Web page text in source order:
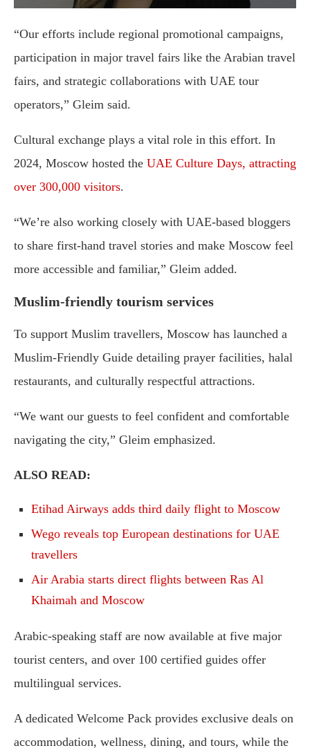
“Our efforts include regional promotional campaigns,
participation in major travel fairs like the Arabian travel
fairs, and strategic collaborations with UAE tour
operators,” Gleim said.
Cultural exchange plays a vital role in this effort. In
2024, Moscow hosted the UAE Culture Days, attracting
over 300,000 visitors.
“We’re also working closely with UAE-based bloggers
to share first-hand travel stories and make Moscow feel
more accessible and familiar,” Gleim added.
Muslim-friendly tourism services
To support Muslim travellers, Moscow has launched a
Muslim-Friendly Guide detailing prayer facilities, halal
restaurants, and culturally respectful attractions.
“We want our guests to feel confident and comfortable
navigating the city,” Gleim emphasized.
ALSO READ:
Etihad Airways adds third daily flight to Moscow
Wego reveals top European destinations for UAE
travellers
Air Arabia starts direct flights between Ras Al
Khaimah and Moscow
Arabic-speaking staff are now available at five major
tourist centers, and over 100 certified guides offer
multilingual services.
A dedicated Welcome Pack provides exclusive deals on
accommodation, wellness, dining, and tours, while the